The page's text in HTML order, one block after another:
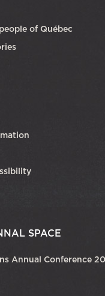
of Québec
SPACE
Annual Conference